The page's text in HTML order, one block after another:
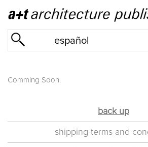
español
Comming Soon.
back up
shipping terms and